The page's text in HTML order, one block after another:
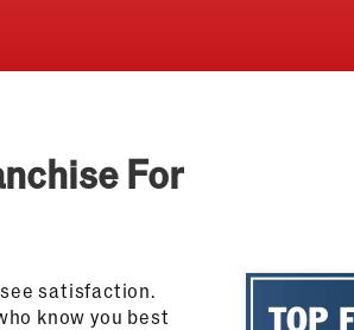
For
satisfaction.
know you best